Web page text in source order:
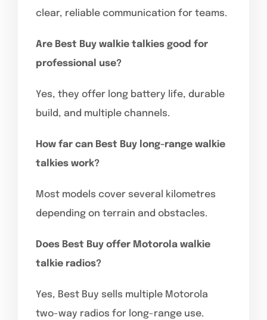
clear, reliable communication for teams.
Are Best Buy walkie talkies good for
professional use?
Yes, they offer long battery life, durable
build, and multiple channels.
How far can Best Buy long-range walkie
talkies work?
Most models cover several kilometres
depending on terrain and obstacles.
Does Best Buy offer Motorola walkie
talkie radios?
Yes, Best Buy sells multiple Motorola
two-way radios for long-range use.